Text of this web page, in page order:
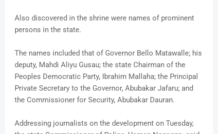
Also discovered in the shrine were names of prominent
persons in the state.
The names included that of Governor Bello Matawalle; his
deputy, Mahdi Aliyu Gusau; the state Chairman of the
Peoples Democratic Party, Ibrahim Mallaha; the Principal
Private Secretary to the Governor, Abubakar Jafaru; and
the Commissioner for Security, Abubakar Dauran.
Addressing journalists on the development on Tuesday,